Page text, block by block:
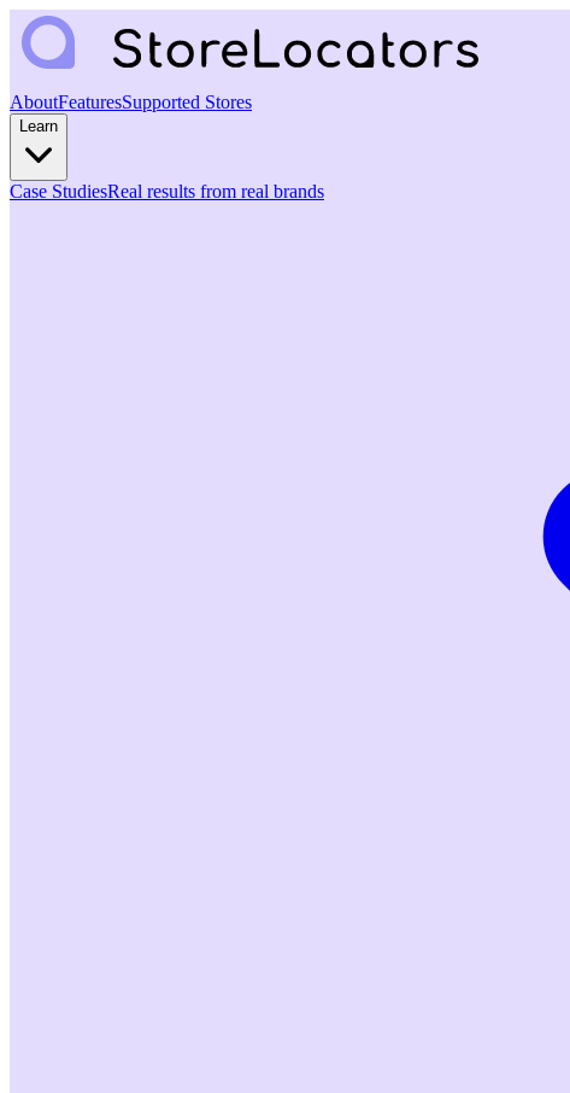
AboutFeaturesSupported Stores
Learn
Case StudiesReal results from real brands